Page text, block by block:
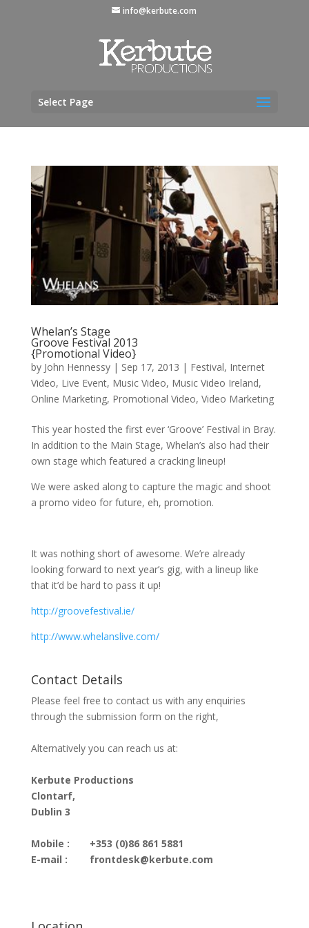
info@kerbute.com
Select Page
Whelan’s Stage
Groove Festival 2013
{Promotional Video}
by John Hennessy| Sep 17, 2013 | Festival, Internet
Video, Live Event, Music Video, Music Video Ireland,
Online Marketing, Promotional Video, Video Marketing
This year hosted the first ever ‘Groove’ Festival in Bray.
In addition to the Main Stage, Whelan’s also had their
own stage which featured a cracking lineup!
We were asked along to capture the magic and shoot
a promo video for future, eh, promotion.
It was nothing short of awesome. We’re already
looking forward to next year’s gig, with a lineup like
that it’d be hard to pass it up!
http://groovefestival.ie/
http://www.whelanslive.com/
Contact Details
Please feel free to contact us with any enquiries
through the submission form on the right,
Alternatively you can reach us at:
Kerbute Productions
Clontarf,
Dublin 3
Mobile :
E-mail :
+353 (0)86 861 5881
frontdesk@kerbute.com